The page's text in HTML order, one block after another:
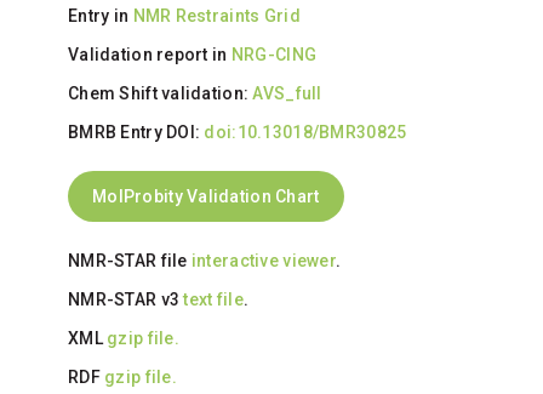
Entry in NMR Restraints Grid
Validation report in NRG-CING
Chem Shift validation:AVS_full
BMRB Entry DOI: doi:10.13018/BMR30825
MolProbity Validation Chart
NMR-STAR file interactive viewer.
NMR-STAR v3text file.
XML gzip file.
RDF gzip file.